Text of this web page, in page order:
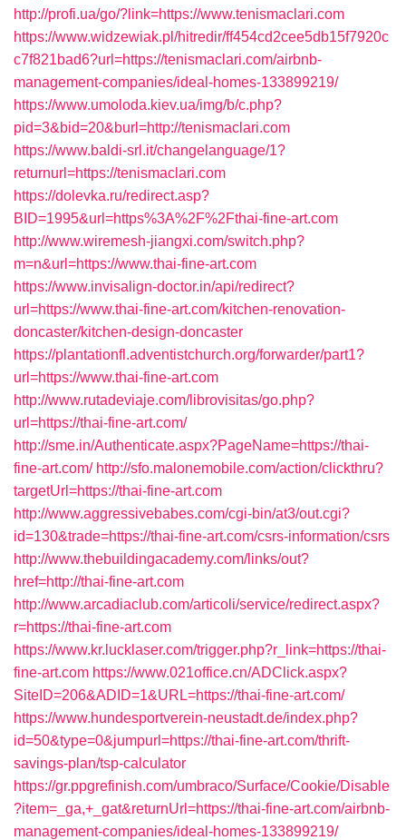
http://profi.ua/go/?link=https://www.tenismaclari.com
https://www.widzewiak.pl/hitredir/ff454cd2cee5db15f7920c
c7f821bad6?url=https://tenismaclari.com/airbnb-
management-companies/ideal-homes-133899219/
https://www.umoloda.kiev.ua/img/b/c.php?
pid=3&bid=20&burl=http://tenismaclari.com
https://www.baldi-srl.it/changelanguage/1?
returnurl=https://tenismaclari.com
https://dolevka.ru/redirect.asp?
BID=1995&url=https%3A%2F%2Fthai-fine-art.com
http://www.wiremesh-jiangxi.com/switch.php?
m=n&url=https://www.thai-fine-art.com
https://www.invisalign-doctor.in/api/redirect?
url=https://www.thai-fine-art.com/kitchen-renovation-
doncaster/kitchen-design-doncaster
https://plantationfl.adventistchurch.org/forwarder/part1?
url=https://www.thai-fine-art.com
http://www.rutadeviaje.com/librovisitas/go.php?
url=https://thai-fine-art.com/
http://sme.in/Authenticate.aspx?PageName=https://thai-
fine-art.com/ http://sfo.malonemobile.com/action/clickthru?
targetUrl=https://thai-fine-art.com
http://www.aggressivebabes.com/cgi-bin/at3/out.cgi?
id=130&trade=https://thai-fine-art.com/csrs-information/csrs
http://www.thebuildingacademy.com/links/out?
href=http://thai-fine-art.com
http://www.arcadiaclub.com/articoli/service/redirect.aspx?
r=https://thai-fine-art.com
https://www.kr.lucklaser.com/trigger.php?r_link=https://thai-
fine-art.com https://www.021office.cn/ADClick.aspx?
SiteID=206&ADID=1&URL=https://thai-fine-art.com/
https://www.hundesportverein-neustadt.de/index.php?
id=50&type=0&jumpurl=https://thai-fine-art.com/thrift-
savings-plan/tsp-calculator
https://gr.ppgrefinish.com/umbraco/Surface/Cookie/Disable
?item=_ga,+_gat&returnUrl=https://thai-fine-art.com/airbnb-
management-companies/ideal-homes-133899219/